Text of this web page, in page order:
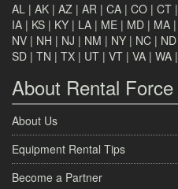
AL | AK | AZ | AR | CA | CO | CT |
IA | KS | KY | LA | ME | MD | MA |
NV | NH | NJ | NM | NY | NC | ND
SD | TN | TX | UT | VT | VA | WA |
About Rental Force
About Us
Equipment Rental Tips
Become a Partner